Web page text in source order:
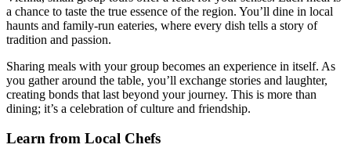
a chance to taste the true essence of the region. You’ll dine in local
haunts and family-run eateries, where every dish tells a story of
tradition and passion.
Sharing meals with your group becomes an experience in itself. As
you gather around the table, you’ll exchange stories and laughter,
creating bonds that last beyond your journey. This is more than
dining; it’s a celebration of culture and friendship.
Learn from Local Chefs